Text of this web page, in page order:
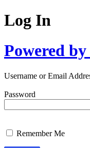
Log In
Powered
Username or Email
Password
Remember Me